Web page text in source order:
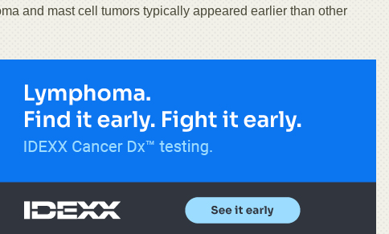
and mast cell tumors typically appeared earlier than other